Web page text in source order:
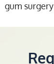
gum